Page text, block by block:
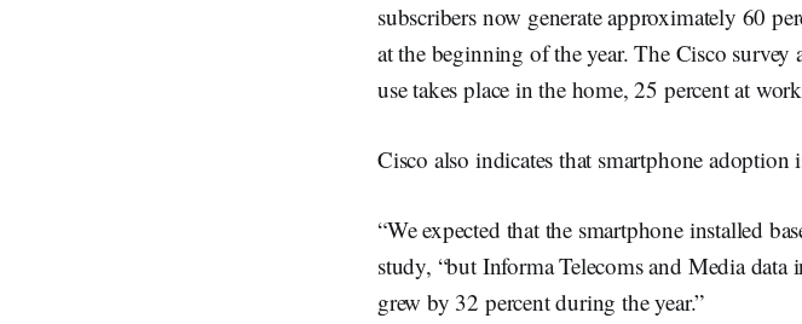
subscribers now generate approximately 60
at the beginning of the year. The Cisco
use takes place in the home, 25 percent at
Cisco also indicates that smartphone
“We expected that the smartphone installed
study, “but Informa Telecoms and Media
grew by 32 percent during the year.”